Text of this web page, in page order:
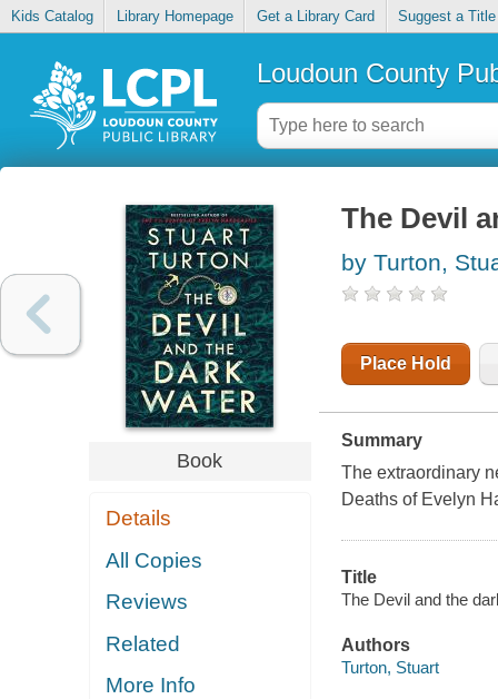
Kids Catalog Library Homepage Get a Library Card Suggest a Title
Loudoun County
Book
Details
All Copies
Reviews
Related
More Info
The Devil
by Turton,
Place Hold
Summary
The extraordinary
Deaths of Evelyn
Title
The Devil and the
Authors
Turton, Stuart